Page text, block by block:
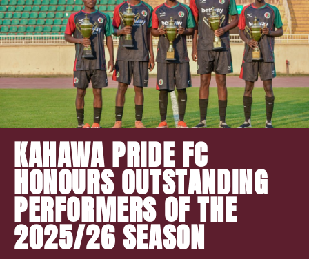
KAHAWA PRIDE FC
HONOURS OUTSTANDING
PERFORMERS OF THE
2025/26 SEASON